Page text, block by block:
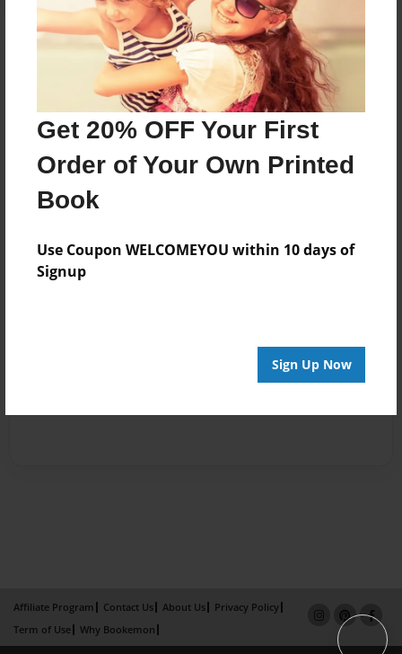
Get 20% OFF Your First
Order of Your Own Printed
Book
Use Coupon WELCOMEYOU within 10 days of
Signup
Sign Up Now
Affiliate Program Contact Us About Us
Privacy Policy
Term of Use
Why Bookemon